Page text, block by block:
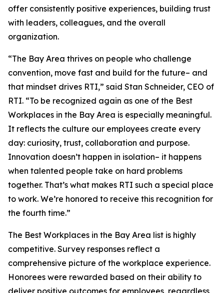
offer consistently positive experiences, building trust
with leaders, colleagues, and the overall
organization.
“The Bay Area thrives on people who challenge
convention, move fast and build for the future– and
that mindset drives RTI,” said Stan Schneider, CEO of
RTI. “To be recognized again as one of the Best
Workplaces in the Bay Area is especially meaningful.
It reflects the culture our employees create every
day: curiosity, trust, collaboration and purpose.
Innovation doesn’t happen in isolation– it happens
when talented people take on hard problems
together. That’s what makes RTI such a special place
to work. We’re honored to receive this recognition for
the fourth time.”
The Best Workplaces in the Bay Area list is highly
competitive. Survey responses reflect a
comprehensive picture of the workplace experience.
Honorees were rewarded based on their ability to
deliver positive outcomes for employees, regardless